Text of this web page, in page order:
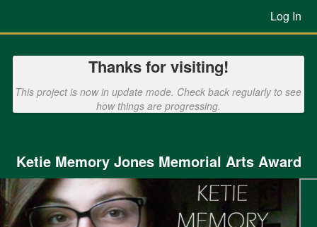
Main
Previous Projects Crowdfunding
Log In
Thanks for visiting!
This project is now in update mode. Check back regularly to see
how things are progressing.
Ketie Memory Jones Memorial Arts Award
Previous